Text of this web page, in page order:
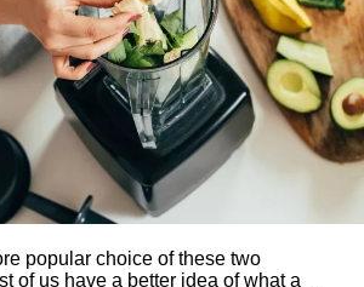
popular choice of these two
of us have a better idea of what a